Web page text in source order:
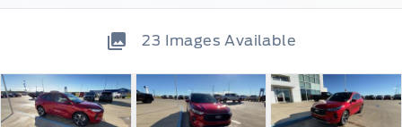
23 Images Available